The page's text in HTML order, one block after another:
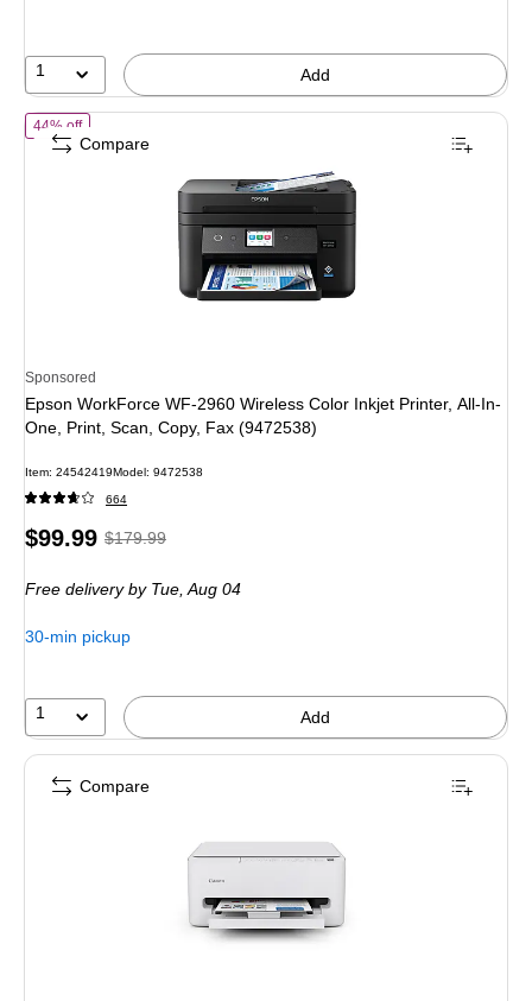
14%
1 Add
44% offof Epson WorkForce WF-2960 Wireless Color Inkjet Printer, All-In-
Sponsored
Epson WorkForce WF-2960 Wireless Color Inkjet Printer, All-In-
One, Print, Scan, Copy, Fax (9472538)
Item: 24542419Model: 9472538
664
Price
$99.99, Regular
$179.99,
You
44%
$179.99
Free deliveryby Tue, Aug 04
30-min pickup
1 Add
Compare
Compare